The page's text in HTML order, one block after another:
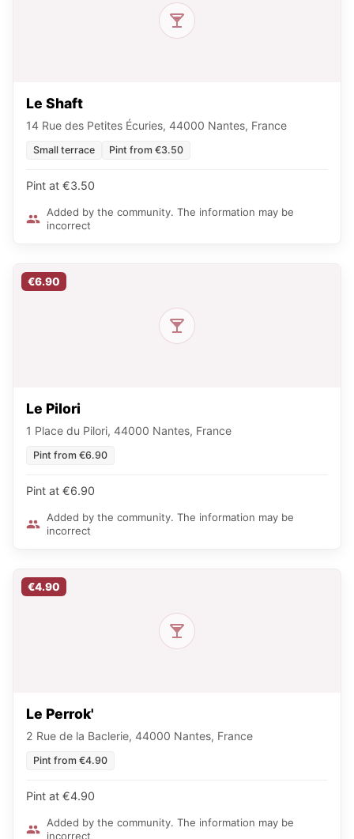
Le Shaft
14 Rue des Petites Écuries, 44000 Nantes, France
Small terrace Pint from €3.50
Pint at €3.50
Added by the community. The information may be
incorrect
€6.90
Le Pilori
1 Place du Pilori, 44000 Nantes, France
Pint from €6.90
Pint at €6.90
Added by the community. The information may be
incorrect
€4.90
Le Perrok'
2 Rue de la Baclerie, 44000 Nantes, France
Pint from €4.90
Pint at €4.90
Added by the community. The information may be
incorrect